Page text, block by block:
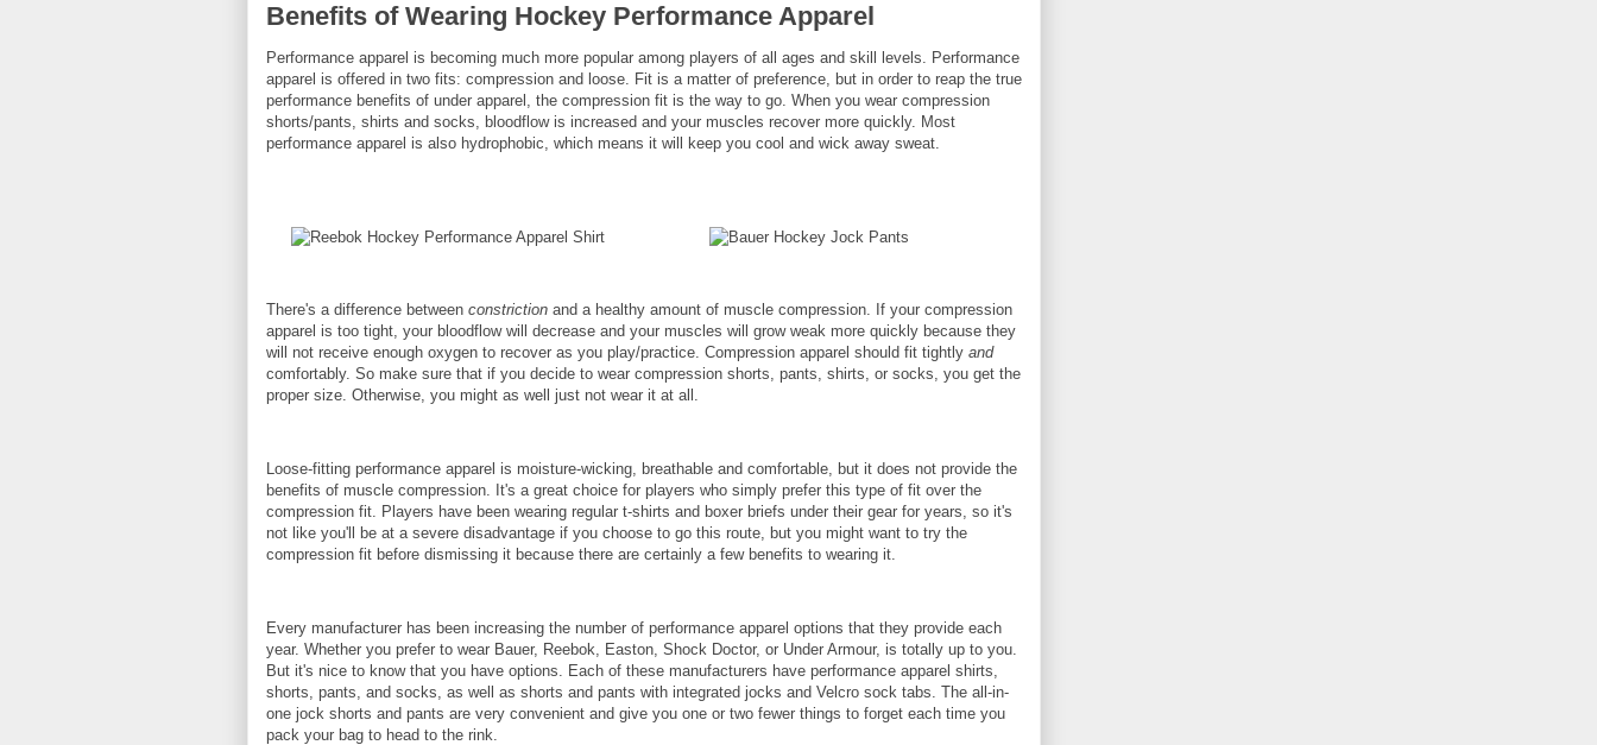
Benefits of Wearing Hockey Performance Apparel
Performance apparel is becoming much more popular among players of all ages and skill levels. Performance
apparel is offered in two fits: compression and loose. Fit is a matter of preference, but in order to reap the true
performance benefits of under apparel, the compression fit is the way to go. When you wear compression
shorts/pants, shirts and socks, bloodflow is increased and your muscles recover more quickly. Most
performance apparel is also hydrophobic, which means it will keep you cool and wick away sweat.
There's a difference between constriction and a healthy amount of muscle compression. If your compression
apparel is too tight, your bloodflow will decrease and your muscles will grow weak more quickly because they
will not receive enough oxygen to recover as you play/practice. Compression apparel should fit tightly and
comfortably. So make sure that if you decide to wear compression shorts, pants, shirts, or socks, you get the
proper size. Otherwise, you might as well just not wear it at all.
Loose-fitting performance apparel is moisture-wicking, breathable and comfortable, but it does not provide the
benefits of muscle compression. It's a great choice for players who simply prefer this type of fit over the
compression fit. Players have been wearing regular t-shirts and boxer briefs under their gear for years, so it's
not like you'll be at a severe disadvantage if you choose to go this route, but you might want to try the
compression fit before dismissing it because there are certainly a few benefits to wearing it.
Every manufacturer has been increasing the number of performance apparel options that they provide each
year. Whether you prefer to wear Bauer, Reebok, Easton, Shock Doctor, or Under Armour, is totally up to you.
But it's nice to know that you have options. Each of these manufacturers have performance apparel shirts,
shorts, pants, and socks, as well as shorts and pants with integrated jocks and Velcro sock tabs. The all-in-
one jock shorts and pants are very convenient and give you one or two fewer things to forget each time you
pack your bag to head to the rink.